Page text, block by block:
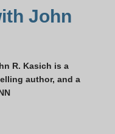
John
R. Kasich is a
author, and a